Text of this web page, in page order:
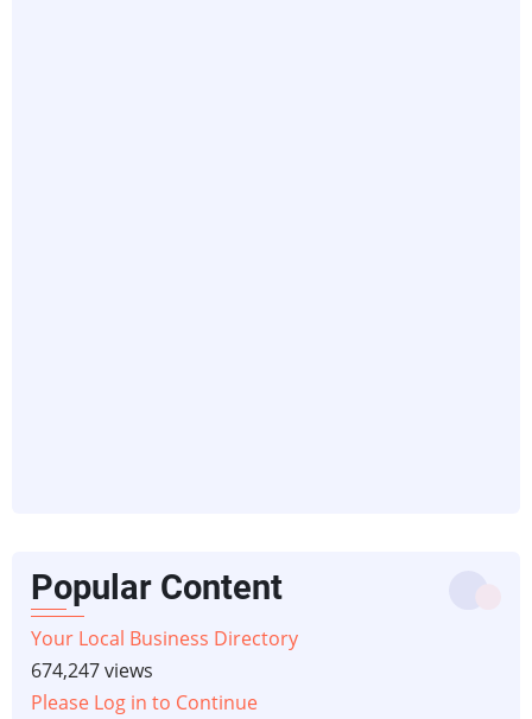
Popular Content
Your Local Business Directory
674,247 views
Please Log in to Continue